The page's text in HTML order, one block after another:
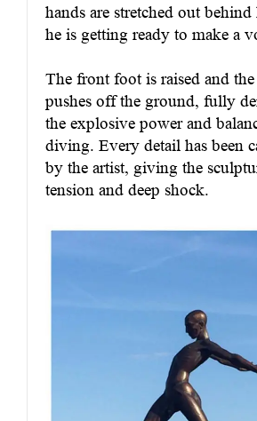
hands are stretched out
he is getting ready to make a
The front foot is raised and
pushes off the ground, fully
the explosive power and
diving. Every detail has been
by the artist, giving the
tension and deep shock.